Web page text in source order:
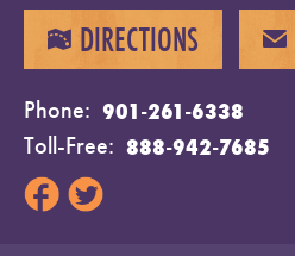
MAP DIRECTIONS EMAIL
Phone
901-261-6338
Toll-Free
888-942-7685